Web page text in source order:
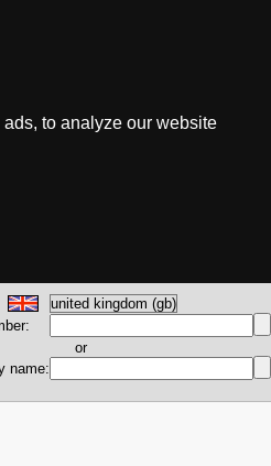
to analyze our website
or
name: